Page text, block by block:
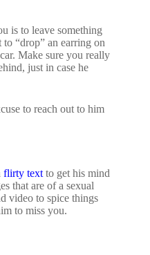
is to leave something
“drop” an earring on
Make sure you really
just in case he
to reach out to him
flirty text to get his mind
that are of a sexual
video to spice things
to miss you.